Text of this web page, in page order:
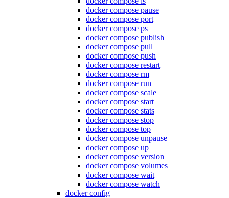
docker compose pause
docker compose port
docker compose ps
docker compose publish
docker compose pull
docker compose push
docker compose restart
docker compose rm
docker compose run
docker compose scale
docker compose start
docker compose stats
docker compose stop
docker compose top
docker compose unpause
docker compose up
docker compose version
docker compose volumes
docker compose wait
docker compose watch
docker config